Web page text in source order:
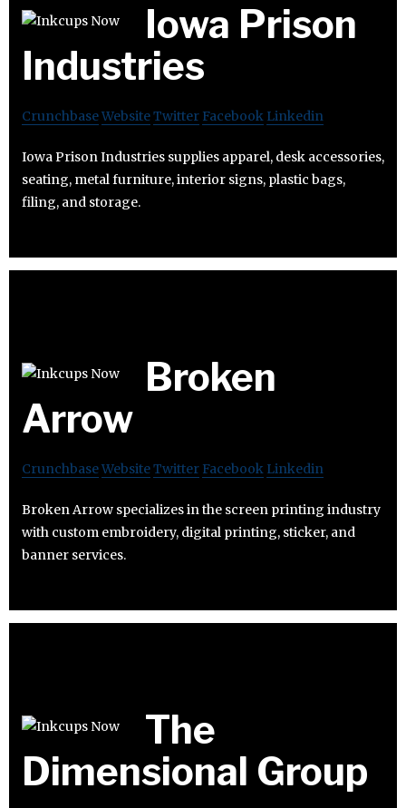
Iowa Prison
Industries
CrunchbaseWebsiteTwitter Facebook Linkedin
Iowa Prison Industries supplies apparel, desk accessories,
seating, metal furniture, interior signs, plastic bags,
filing, and storage.
Broken
Arrow
CrunchbaseWebsiteTwitter Facebook Linkedin
Broken Arrow specializes in the screen printing industry
with custom embroidery, digital printing, sticker, and
banner services.
The
Dimensional Group